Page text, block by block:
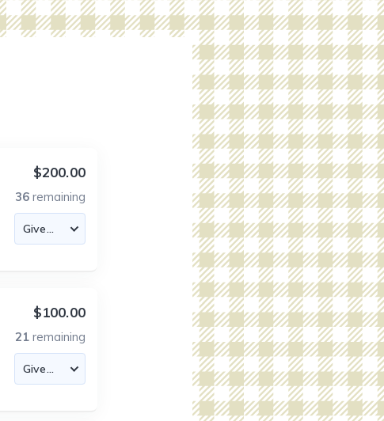
$200.00
36 remaining
$100.00
21 remaining